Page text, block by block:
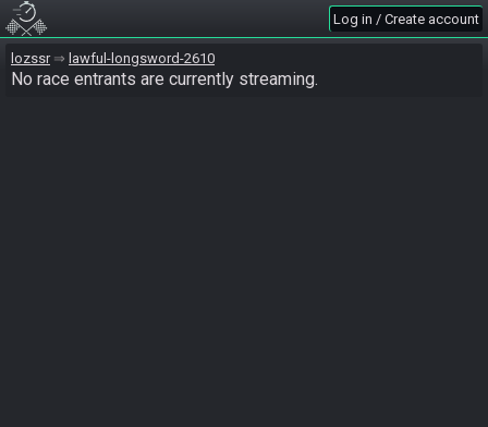
Log in / Create account
lozssr lawful-longsword-2610
No race entrants are currently streaming.